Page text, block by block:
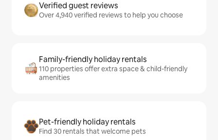
Verified guest reviews
Over 4,940 verified reviews to help you choose
Family-friendly holiday rentals
110 properties offer extra space & child-friendly
amenities
Pet-friendly holiday rentals
Find 30 rentals that welcome pets